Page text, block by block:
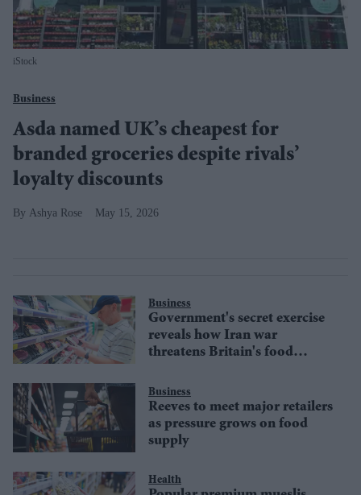
iStock
Business
Asda named UK’s cheapest for
branded groceries despite rivals’
loyalty discounts
Ashya Rose May 15, 2026
Business
Government's secret exercise
reveals how Iran war
threatens Britain's food
Business
Reeves to meet major retailers
as pressure grows on food
supply
Health